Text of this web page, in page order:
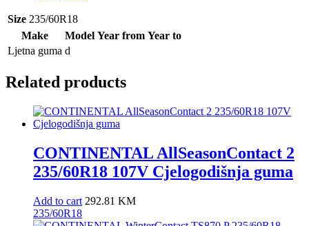
Size 235/60R18
Make
Model Year from Year to
Ljetna guma d
Related products
CONTINENTAL AllSeasonContact 2
235/60R18 107V Cjelogodišnja guma
Add to cart 292.81 KM
235/60R18